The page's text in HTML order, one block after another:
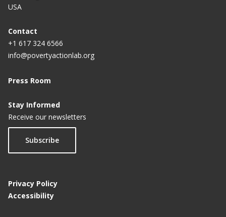
USA
Contact
+1 617 324 6566
info@povertyactionlab.org
Press Room
Stay Informed
Receive our newsletters
Subscribe
Privacy Policy
Accessibility